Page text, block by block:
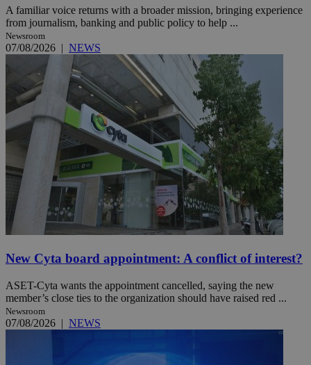
A familiar voice returns with a broader mission, bringing experience
from journalism, banking and public policy to help ...
Newsroom
07/08/2026 | NEWS
New Cyta board appointment: A conflict of interest?
ASET-Cyta wants the appointment cancelled, saying the new
member’s close ties to the organization should have raised red ...
Newsroom
07/08/2026 | NEWS